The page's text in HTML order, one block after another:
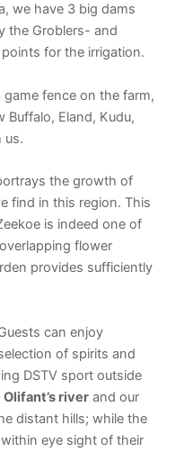
we have 3 big dams
the Groblers- and
for the irrigation.
fence on the farm,
Buffalo, Eland, Kudu,
us.
the growth of
find in this region. This
is indeed one of
flower
provides sufficiently
can enjoy
of spirits and
DSTV sport outside
Olifant’s river and our
distant hills; while the
eye sight of their